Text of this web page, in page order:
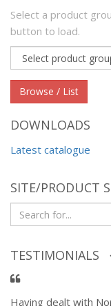
Select a product
button to load.
Product
group
Browse / List
DOWNLOADS
Latest catalogue
SITE/PRODUCT
TESTIMONIALS
Having dealt with